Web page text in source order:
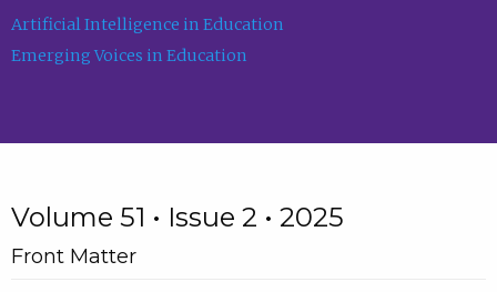
Artificial Intelligence in Education
Emerging Voices in Education
Volume 51 • Issue 2 • 2025
Front Matter